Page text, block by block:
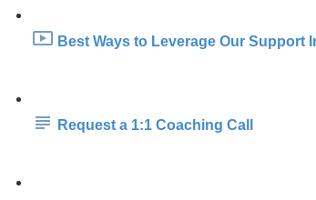
Best Ways to Leverage Our Support
Request a 1:1 Coaching Call